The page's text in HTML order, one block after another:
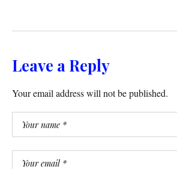
Leave a Reply
Your email address will not be published.